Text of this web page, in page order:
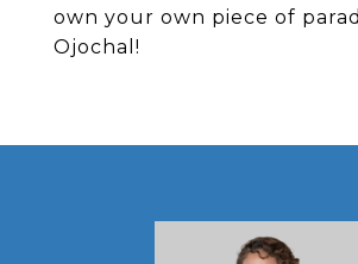
own your own piece of
Ojochal!